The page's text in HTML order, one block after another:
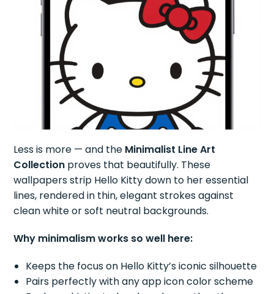
Less is more — and the Minimalist Line Art
Collection proves that beautifully. These
wallpapers strip Hello Kitty down to her essential
lines, rendered in thin, elegant strokes against
clean white or soft neutral backgrounds.
Why minimalism works so well here:
Keeps the focus on Hello Kitty’s iconic silhouette
Pairs perfectly with any app icon color scheme